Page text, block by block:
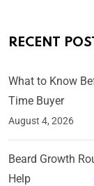
RECENT
What to Know
Time Buyer
August 4, 2026
Beard Growth
Help